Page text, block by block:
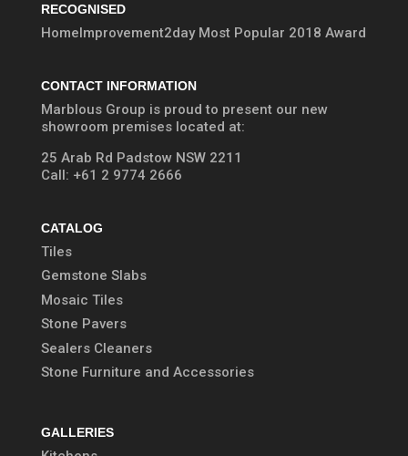
RECOGNISED
HomeImprovement2day Most Popular 2018 Award
CONTACT INFORMATION
Marblous Group is proud to present our new
showroom premises located at:
25 Arab Rd Padstow NSW 2211
Call: +61 2 9774 2666
CATALOG
Tiles
Gemstone Slabs
Mosaic Tiles
Stone Pavers
Sealers Cleaners
Stone Furniture and Accessories
GALLERIES